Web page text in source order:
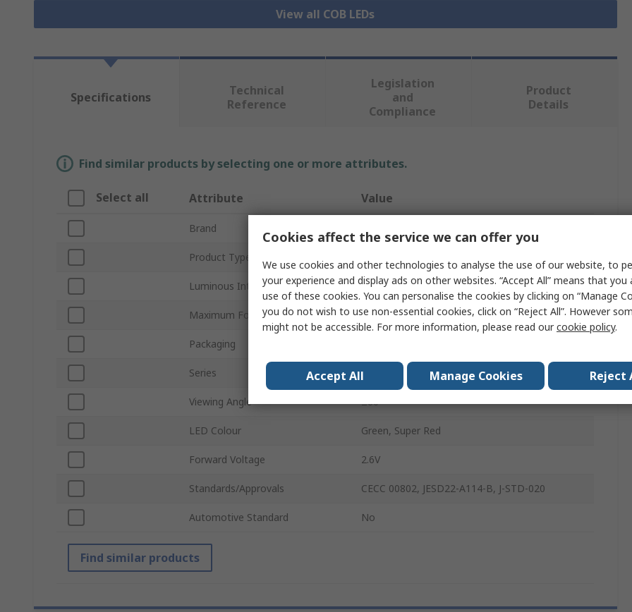
View all COB LEDs
Specifications
Technical
Reference
Legislation
and
Compliance
Product
Details
Find similar products by selecting one or more attributes.
Select all Attribute Value
Brand
Product Type
Luminous Intensity 140mcd
Maximum Forward Current 30mA
Packaging
Series VLM.334
Viewing Angle ±60°
LED Colour Green, Super Red
Forward Voltage 2.6V
Standards/Approvals CECC 00802, JESD22-A114-B, J-STD-020
Automotive Standard No
Find similar products
Cookies affect the service we can offer you
We use cookies and other technologies to analyse the use of our website, to
your experience and display ads on other websites. “Accept All” means that
use of these cookies. You can personalise the cookies by clicking on “Manage
you do not wish to use non-essential cookies, click on “Reject All”. However
might not be accessible. For more information, please read ourcookie policy.
Accept All Manage Cookies Reject